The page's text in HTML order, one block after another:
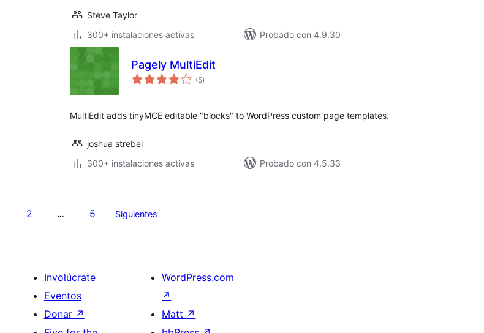
Steve Taylor
300+ instalaciones activas
Probado con 4.9.30
Pagely MultiEdit
(5valoraciones
en
)
MultiEdit adds tinyMCE editable "blocks" to WordPress custom page templates.
joshua strebel
300+ instalaciones activas
Probado con 4.5.33
2 … 5 Siguientes
Involúcrate
Eventos
Donar ↗
WordPress.com
↗
Matt ↗